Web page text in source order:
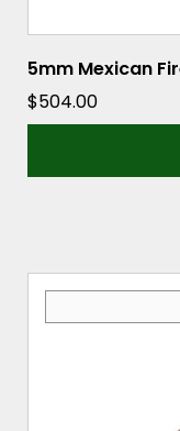
5mm Mexican
$504.00